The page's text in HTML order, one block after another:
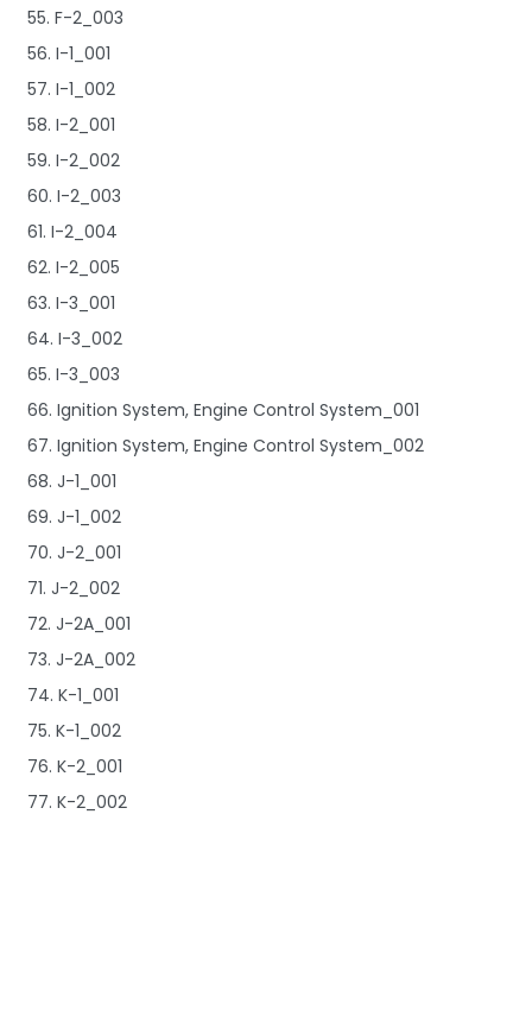
55. F-2_003
56. I-1_001
57. I-1_002
58. I-2_001
59. I-2_002
60. I-2_003
61. I-2_004
62. I-2_005
63. I-3_001
64. I-3_002
65. I-3_003
66. Ignition System, Engine Control System_001
67. Ignition System, Engine Control System_002
68. J-1_001
69. J-1_002
70. J-2_001
71. J-2_002
72. J-2A_001
73. J-2A_002
74. K-1_001
75. K-1_002
76. K-2_001
77. K-2_002